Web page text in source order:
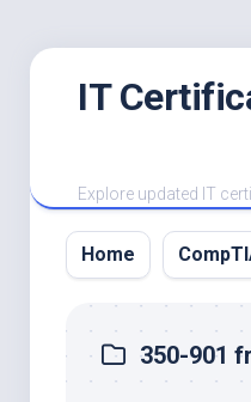
Skip
IT
Explore updated IT
Home
350-901